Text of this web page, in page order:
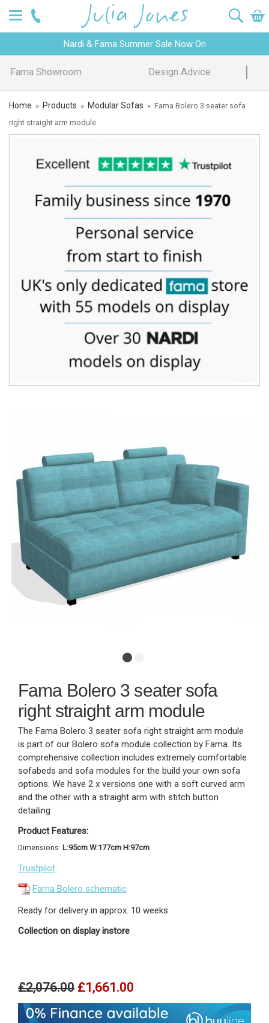
Nardi & Fama Summer Sale Now On
Design Advice Price Promise
Home » Products » Modular Sofas » Fama Bolero 3 seater sofa
right straight arm module
Fama Bolero 3 seater sofa
right straight arm module
The Fama Bolero 3 seater sofa right straight arm module
is part of our Bolero sofa module collection by Fama. Its
comprehensive collection includes extremely comfortable
sofabeds and sofa modules for the build your own sofa
options. We have 2 x versions one with a soft curved arm
and the other with a straight arm with stitch button
detailing
Product Features:
Dimensions: L:95cm W:177cm H:97cm
Trustpilot
Fama Bolero schematic
Ready for delivery in approx. 10 weeks
Collection on display instore
£2,076.00 £1,661.00